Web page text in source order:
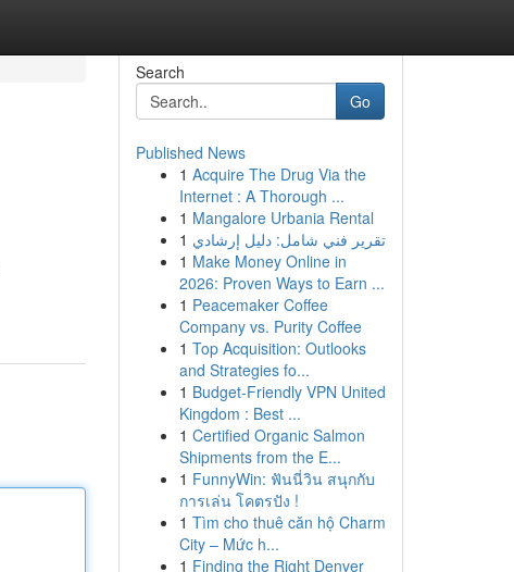
Search
Go
Published News
1 Acquire The Drug Via the
Internet : A Thorough ...
1 Mangalore Urbania Rental
1 تقرير فني شامل: دليل إرشادي
1 Make Money Online in
2026: Proven Ways to Earn ...
1 Peacemaker Coffee
Company vs. Purity Coffee
1 Top Acquisition: Outlooks
and Strategies fo...
1 Budget-Friendly VPN United
Kingdom : Best ...
1 Certified Organic Salmon
Shipments from the E...
1 FunnyWin: ฟันนี่วิน สนุกกับ
การเล่น โคตรปัง !
1 Tìm cho thuê căn hộ Charm
City – Mức h...
1 Finding the Right Denver